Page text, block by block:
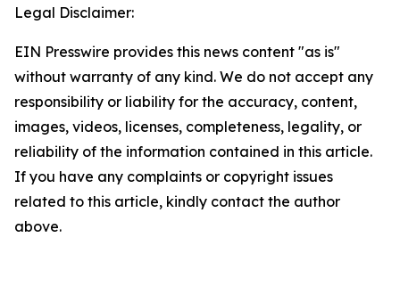
Legal Disclaimer:
EIN Presswire provides this news content "as is"
without warranty of any kind. We do not accept any
responsibility or liability for the accuracy, content,
images, videos, licenses, completeness, legality, or
reliability of the information contained in this article.
If you have any complaints or copyright issues
related to this article, kindly contact the author
above.